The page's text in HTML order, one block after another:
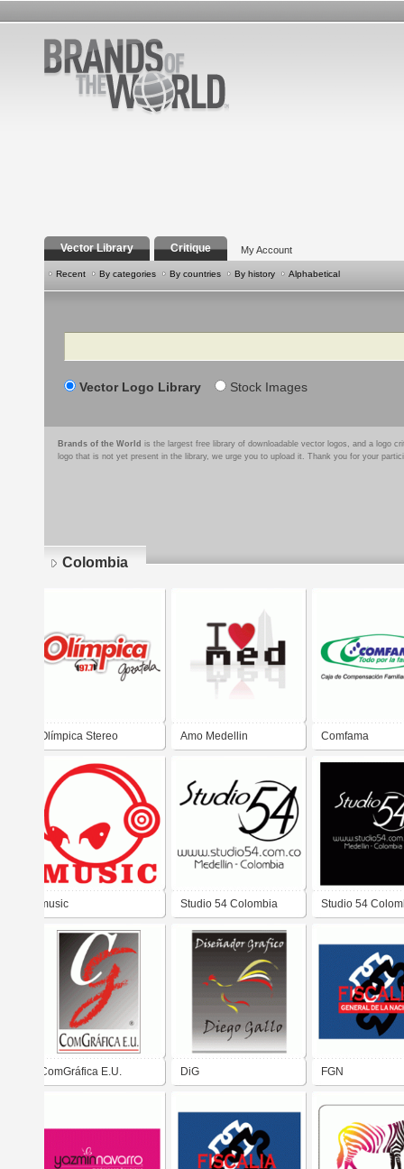
Vector Library Critique My Account
Recent By categories By countries By history Alphabetical
Search
Vector Logo Library Stock Images
Brands of the World is the largest free library of downloadable vector logos, and a logo
logo that is not yet present in the library, we urge you to upload it. Thank you for your
Colombia
Olímpica Stereo
Gózatela
Amo Medellin Comfama
music Studio 54 Colombia Studio 54
ComGráfica E.U. DiG FGN